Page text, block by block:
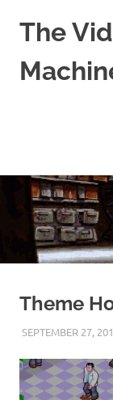
Skip
content
The
Culture
Theme
SEPTEMBER 27,